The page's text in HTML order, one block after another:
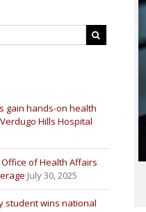
gain hands-on health
Hills Hospital
of Health Affairs
July 30, 2025
student wins national